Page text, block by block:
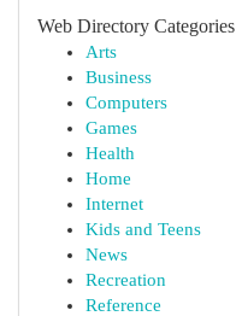
Web Directory Categories
Arts
Business
Computers
Games
Health
Home
Internet
Kids and Teens
News
Recreation
Reference